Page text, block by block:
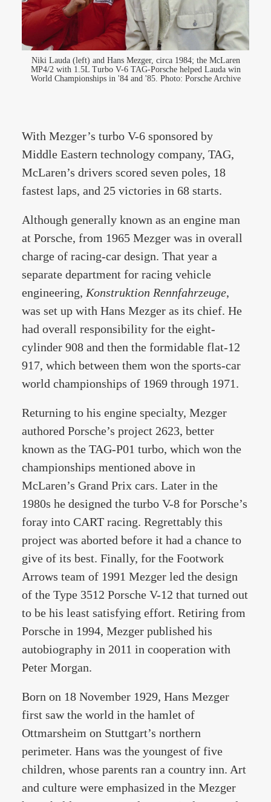
Niki Lauda (left) and Hans Mezger, circa 1984; the McLaren
MP4/2 with 1.5L Turbo V-6 TAG-Porsche helped Lauda win
World Championships in '84 and '85. Photo: Porsche Archive
With Mezger’s turbo V-6 sponsored by
Middle Eastern technology company, TAG,
McLaren’s drivers scored seven poles, 18
fastest laps, and 25 victories in 68 starts.
Although generally known as an engine man
at Porsche, from 1965 Mezger was in overall
charge of racing-car design. That year a
separate department for racing vehicle
engineering, Konstruktion Rennfahrzeuge,
was set up with Hans Mezger as its chief. He
had overall responsibility for the eight-
cylinder 908 and then the formidable flat-12
917, which between them won the sports-car
world championships of 1969 through 1971.
Returning to his engine specialty, Mezger
authored Porsche’s project 2623, better
known as the TAG-P01 turbo, which won the
championships mentioned above in
McLaren’s Grand Prix cars. Later in the
1980s he designed the turbo V-8 for Porsche’s
foray into CART racing. Regrettably this
project was aborted before it had a chance to
give of its best. Finally, for the Footwork
Arrows team of 1991 Mezger led the design
of the Type 3512 Porsche V-12 that turned out
to be his least satisfying effort. Retiring from
Porsche in 1994, Mezger published his
autobiography in 2011 in cooperation with
Peter Morgan.
Born on 18 November 1929, Hans Mezger
first saw the world in the hamlet of
Ottmarsheim on Stuttgart’s northern
perimeter. Hans was the youngest of five
children, whose parents ran a country inn. Art
and culture were emphasized in the Mezger